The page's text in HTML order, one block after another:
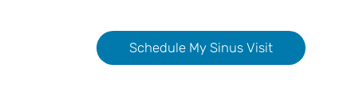
Schedule My Sinus Visit